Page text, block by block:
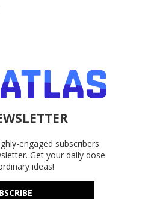
engaged subscribers
Get your daily dose
ideas!